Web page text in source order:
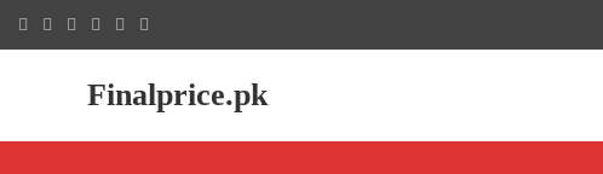
Finalprice.pk